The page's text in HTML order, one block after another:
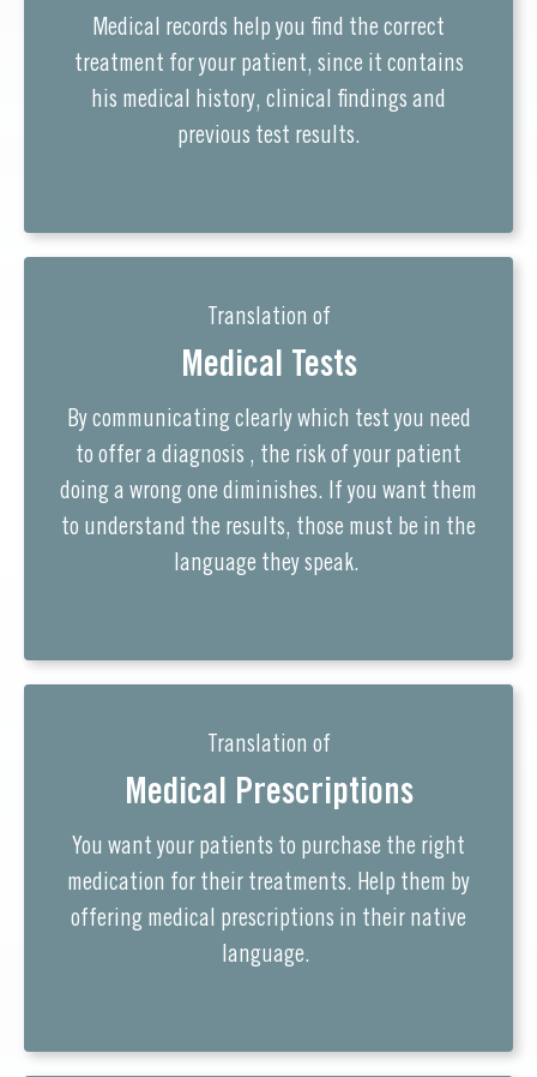
Medical records help you find the correct
treatment for your patient, since it contains
his medical history, clinical findings and
previous test results.
Translation of
Medical Tests
By communicating clearly which test you need
to offer a diagnosis , the risk of your patient
doing a wrong one diminishes. If you want them
to understand the results, those must be in the
language they speak.
Translation of
Medical Prescriptions
You want your patients to purchase the right
medication for their treatments. Help them by
offering medical prescriptions in their native
language.